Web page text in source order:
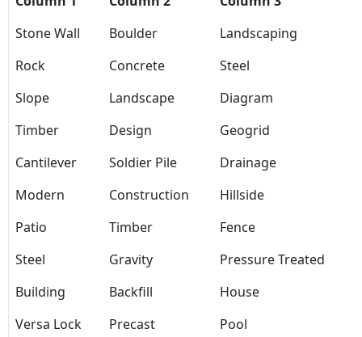
Stone Wall
Boulder
Landscaping
Rock
Concrete
Steel
Slope
Landscape
Diagram
Timber
Design
Geogrid
Cantilever
Soldier Pile
Drainage
Modern
Construction
Hillside
Patio
Timber
Fence
Steel
Gravity
Pressure Treated
Building
Backfill
House
Versa Lock
Precast
Pool